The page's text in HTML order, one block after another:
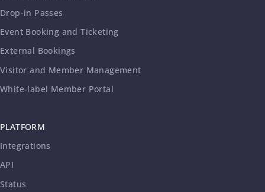
Drop-in Passes
Event Booking and Ticketing
External Bookings
Visitor and Member Management
White-label Member Portal
PLATFORM
Integrations
API
Status